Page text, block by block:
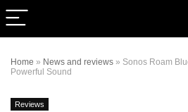
Home » News and reviews » Sonos Roam
Powerful Sound
Reviews